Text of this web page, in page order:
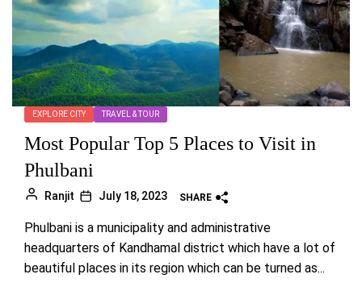
EXPLORE CITY TRAVEL & TOUR
Most Popular Top 5 Places to Visit in
Phulbani
Ranjit July 18, 2023 SHARE
Phulbani is a municipality and administrative
headquarters of Kandhamal district which have a lot of
beautiful places in its region which can be turned as...